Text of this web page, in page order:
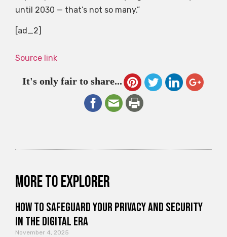
until 2030 — that’s not so many.”
[ad_2]
Source link
It's only fair to share...
More to explorer
How to Safeguard Your Privacy and Security
in the Digital Era
November 4, 2025